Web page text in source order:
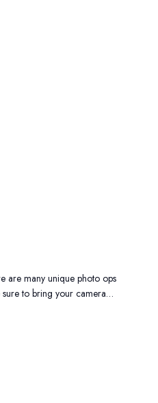
are many unique photo ops
sure to bring your camera…